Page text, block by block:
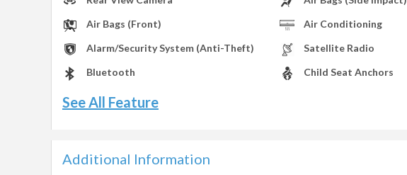
Air Bags (Front)
Air Conditioning
Alarm/Security System (Anti-Theft)
Satellite Radio
Bluetooth
Child Seat Anchors
See All Feature
Additional Information